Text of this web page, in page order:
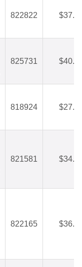
822822
825731
818924
821581
822165